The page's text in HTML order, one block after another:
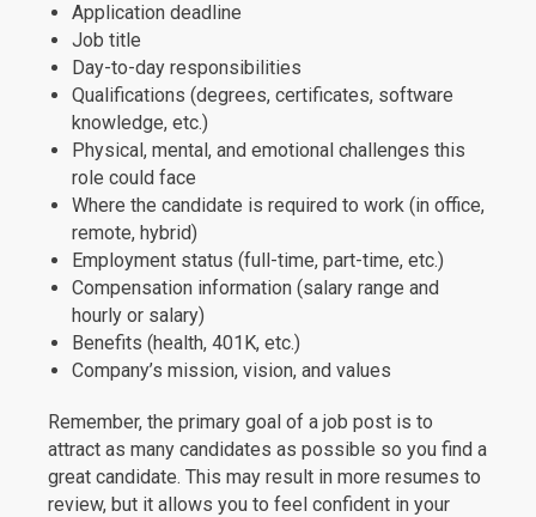
Application deadline
Job title
Day-to-day responsibilities
Qualifications (degrees, certificates, software
knowledge, etc.)
Physical, mental, and emotional challenges this
role could face
Where the candidate is required to work (in office,
remote, hybrid)
Employment status (full-time, part-time, etc.)
Compensation information (salary range and
hourly or salary)
Benefits (health, 401K, etc.)
Company’s mission, vision, and values
Remember, the primary goal of a job post is to
attract as many candidates as possible so you find a
great candidate. This may result in more resumes to
review, but it allows you to feel confident in your